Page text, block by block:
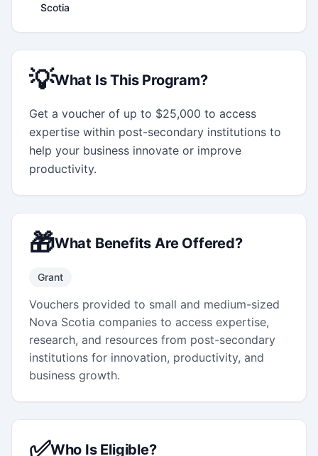
Scotia
💡What Is This Program?
Get a voucher of up to $25,000 to access
expertise within post-secondary institutions to
help your business innovate or improve
productivity.
🎁What Benefits Are Offered?
Grant
Vouchers provided to small and medium-sized
Nova Scotia companies to access expertise,
research, and resources from post-secondary
institutions for innovation, productivity, and
business growth.
✅Who Is Eligible?